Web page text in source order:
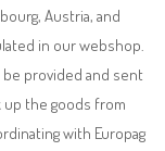
Austria, and
in our webshop.
provided and sent
up the goods from
with Europag